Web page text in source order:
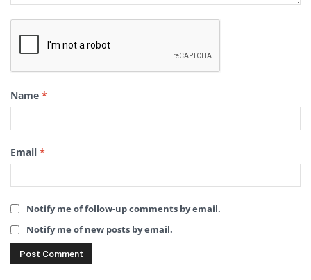
Name *
Email *
Notify me of follow-up comments by email.
Notify me of new posts by email.